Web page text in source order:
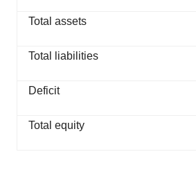
Total assets
Total liabilities
Deficit
Total equity